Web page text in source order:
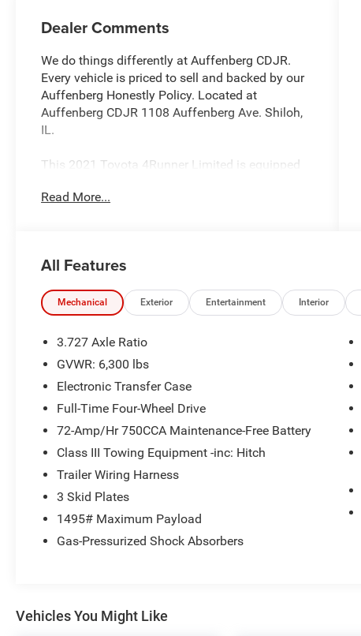
Dealer Comments
We do things differently at Auffenberg CDJR.
Every vehicle is priced to sell and backed by our
Auffenberg Honestly Policy. Located at
Auffenberg CDJR 1108 Auffenberg Ave. Shiloh,
IL.
This 2021 Toyota 4Runner Limited is equipped
a standout choice in the SUV segment.
(TMS)
- Door Edge Guards (TMS)
- Mudguards (TMS)
- Limited Package
Additionally, this 4Runner boasts a wealth of
premium amenities, including:
- Right & Left Individual Air Conditioner
- Body Color Heated Mirrors
- Navigation System
- Wireless Smart Entry Door Lock
- Silver Roof Rails
- Moonroof w/Tilt Up & Slide
- 20 x 7.5 Unique Dual 6-Spoke Alloy Wheels
2021 Toyota 4Runner Limited is ready to elevate
Read More...
All Features
Mechanical Exterior Entertainment Interior
3.727 Axle Ratio
GVWR: 6,300 lbs
Electronic Transfer Case
Full-Time Four-Wheel Drive
72-Amp/Hr 750CCA Maintenance-Free Battery
Class III Towing Equipment -inc: Hitch
Trailer Wiring Harness
3 Skid Plates
1495# Maximum Payload
Gas-Pressurized Shock Absorbers
Vehicles You Might Like